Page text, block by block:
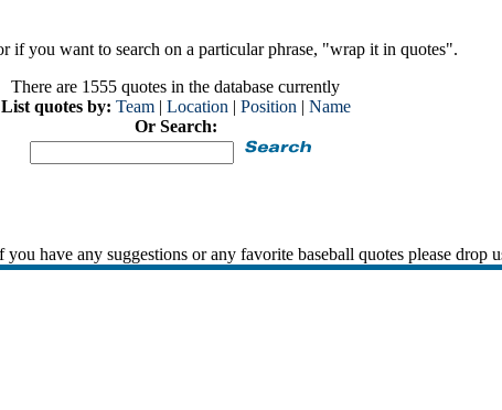
if you want to search on a particular phrase, "wrap it in quotes".
There are 1555 quotes in the database currently
List quotes by: Team| Location | Position | Name
Or Search:
you have any suggestions or any favorite baseball quotes please drop